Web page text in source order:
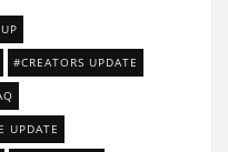
CREATORS UPDATE
UPDATE